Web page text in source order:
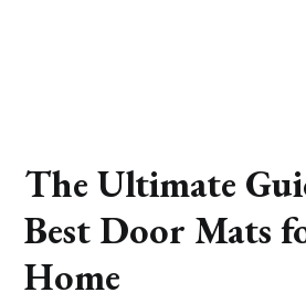
The Ultimate
Best Door Mats
Home